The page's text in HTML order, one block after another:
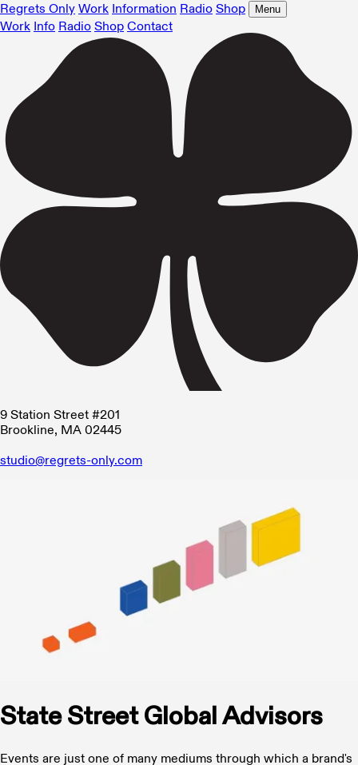
Regrets Only Work Information Radio Shop Menu
Work Info Radio Shop Contact
9 Station Street #201
Brookline, MA 02445
studio@regrets-only.com
State Street Global Advisors
Events are just one of many mediums through which a brand's